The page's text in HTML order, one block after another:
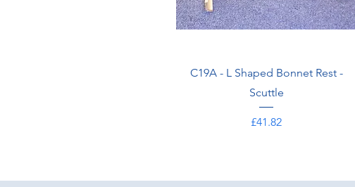
C19A - L Shaped Bonnet Rest -
Scuttle
Price
£41.82